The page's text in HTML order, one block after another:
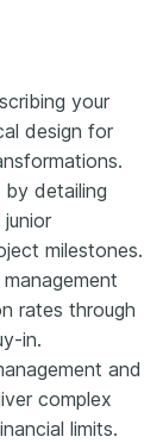
your
design for
by detailing
milestones.
rates through
in.
and
complex
limits.